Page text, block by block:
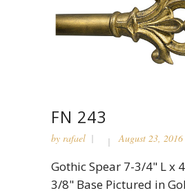
FN 243
by rafael August 23, 2016
Gothic Spear 7-3/4" L x
3/8" Base Pictured in